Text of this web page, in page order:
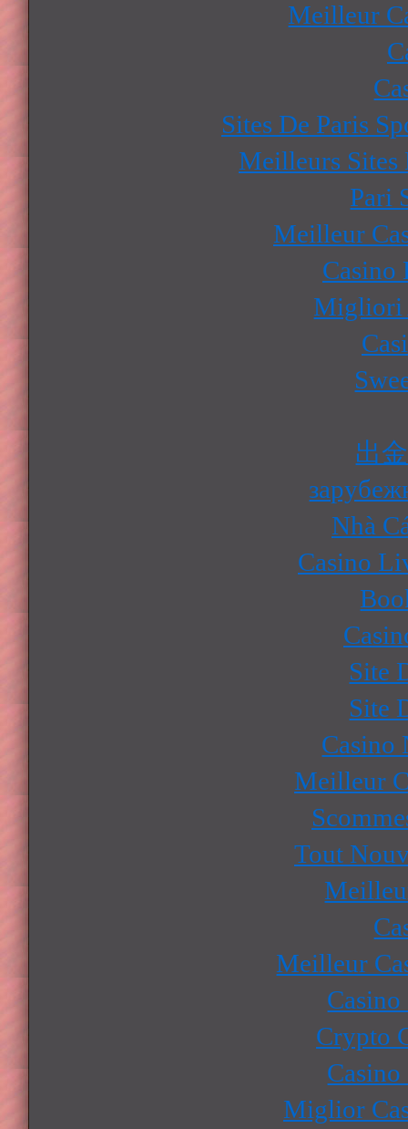
Meilleur
Sites De Paris
Meilleurs Sites
Pari
Meilleur
Casino
Migliori
出
Nhà
Casino
Site
Site
Casino
Meilleur
Tout
Meilleur
Crypto
Miglior